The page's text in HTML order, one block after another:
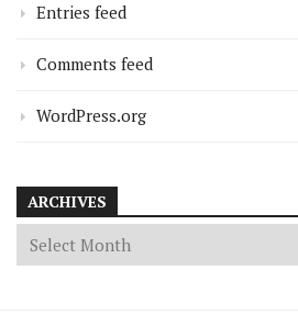
Entries feed
Comments feed
WordPress.org
ARCHIVES